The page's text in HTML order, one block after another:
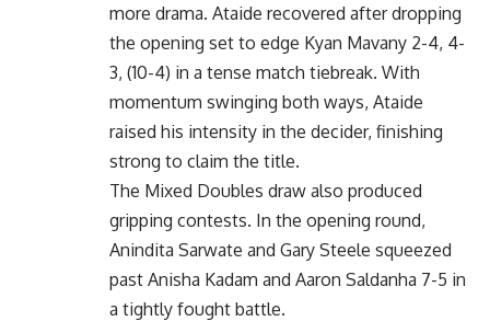
more drama. Ataide recovered after dropping
the opening set to edge Kyan Mavany 2-4, 4-
3, (10-4) in a tense match tiebreak. With
momentum swinging both ways, Ataide
raised his intensity in the decider, finishing
strong to claim the title.
The Mixed Doubles draw also produced
gripping contests. In the opening round,
Anindita Sarwate and Gary Steele squeezed
past Anisha Kadam and Aaron Saldanha 7-5 in
a tightly fought battle.